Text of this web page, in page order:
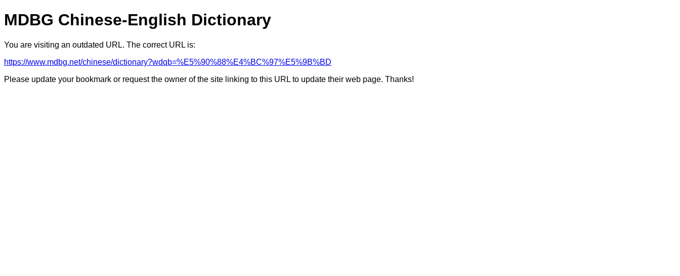
MDBG Chinese-English Dictionary
You are visiting an outdated URL. The correct URL is:
https://www.mdbg.net/chinese/dictionary?wdqb=%E5%90%88%E4%BC%97%E5%9B%BD
Please update your bookmark or request the owner of the site linking to this URL to update their web page. Thanks!